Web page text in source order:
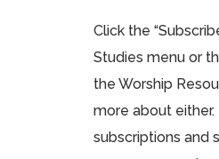
Click the
Studies menu or
the Worship
more about either.
subscriptions and